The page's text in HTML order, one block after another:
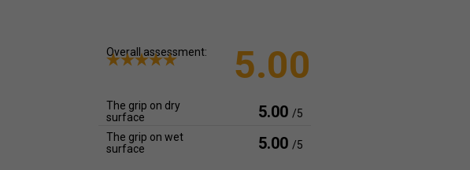
Overall assessment: 5.00
The grip on dry
surface
5.00 /5
The grip on wet
surface
5.00 /5